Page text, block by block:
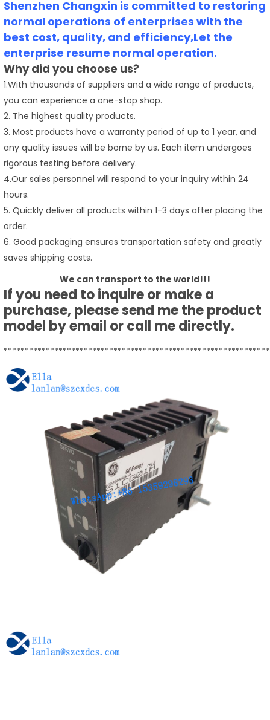
Shenzhen Changxin is committed to restoring
normal operations of enterprises with the
best cost, quality, and efficiency,Let the
enterprise resume normal operation.
Why did you choose us?
1.With thousands of suppliers and a wide range of products,
you can experience a one-stop shop.
2. The highest quality products.
3. Most products have a warranty period of up to 1 year, and
any quality issues will be borne by us. Each item undergoes
rigorous testing before delivery.
4.Our sales personnel will respond to your inquiry within 24
hours.
5. Quickly deliver all products within 1-3 days after placing the
order.
6. Good packaging ensures transportation safety and greatly
saves shipping costs.
We can transport to the world!!!
If you need to inquire or make a
purchase, please send me the product
model by email or call me directly.